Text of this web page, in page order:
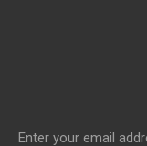
Enter your email